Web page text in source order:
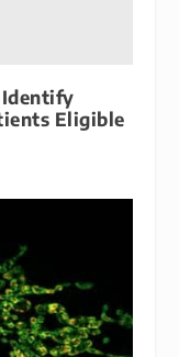
Identify
Eligible